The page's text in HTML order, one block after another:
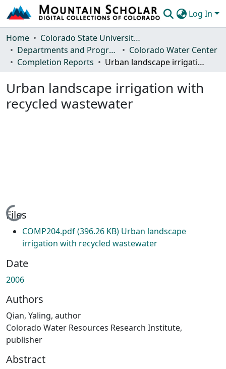
Log In
Communities & Collections
Browse Mountain Scholar
Home
Colorado State University, Fort Collins
Departments and Programs
Colorado Water Center
Completion Reports
Urban landscape irrigation with recycled wastewater
Urban landscape irrigation with
recycled wastewater
Loading...
Files
COMP204.pdf(396.26 KB) Urban landscape
irrigation with recycled wastewater
Date
2006
Authors
Qian, Yaling, author
Colorado Water Resources Research Institute,
publisher
Abstract